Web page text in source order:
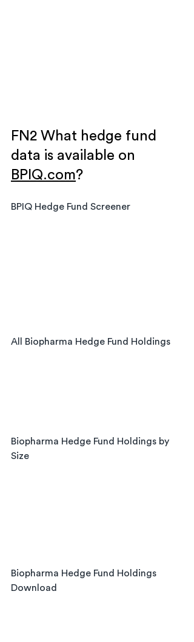
FN2 What hedge fund
data is available on
BPIQ.com?
BPIQ Hedge Fund Screener
All Biopharma Hedge Fund Holdings
Biopharma Hedge Fund Holdings by
Size
Biopharma Hedge Fund Holdings
Download